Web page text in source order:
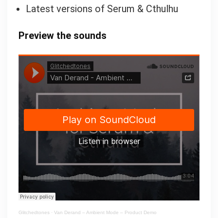
Latest versions of Serum & Cthulhu
Preview the sounds
Glitchedtones· Van Derand – Ambient Mode – Product Demo